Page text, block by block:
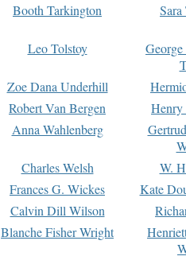
Booth Tarkington Sara
Leo Tolstoy
Zoe Dana Underhill
Robert Van Bergen
Anna Wahlenberg
Charles Welsh
W.
Frances G. Wickes
Kate
Calvin Dill Wilson
Blanche Fisher Wright